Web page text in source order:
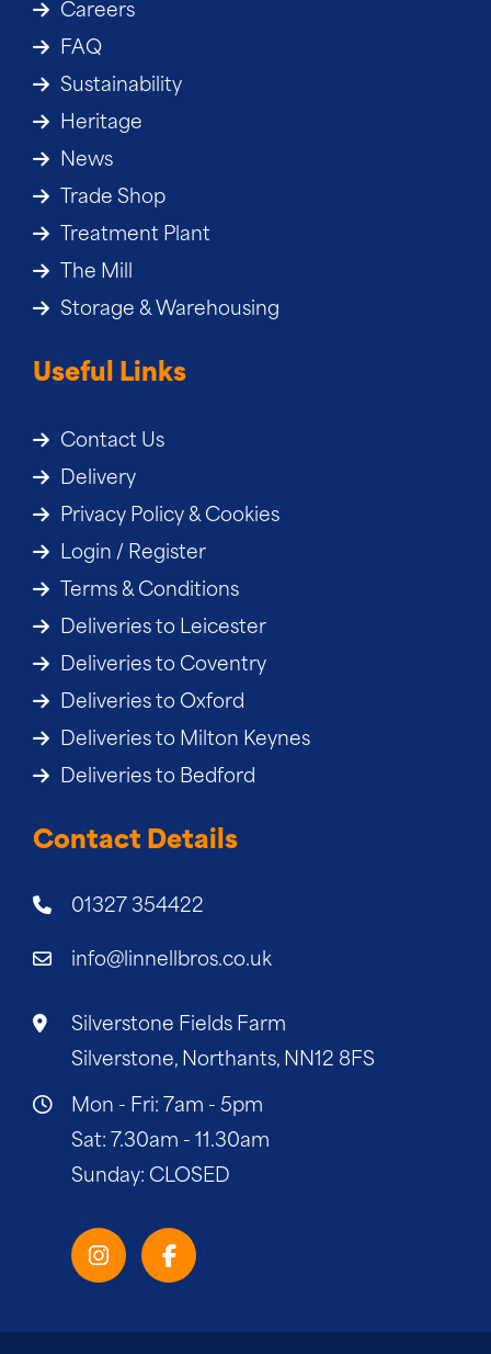
Careers
FAQ
Sustainability
Heritage
News
Trade Shop
Treatment Plant
The Mill
Storage & Warehousing
Useful Links
Contact Us
Delivery
Privacy Policy & Cookies
Login / Register
Terms & Conditions
Deliveries to Leicester
Deliveries to Coventry
Deliveries to Oxford
Deliveries to Milton Keynes
Deliveries to Bedford
Contact Details
01327 354422
info@linnellbros.co.uk
Silverstone Fields Farm
Silverstone, Northants, NN12 8FS
Mon - Fri: 7am - 5pm
Sat: 7.30am - 11.30am
Sunday: CLOSED